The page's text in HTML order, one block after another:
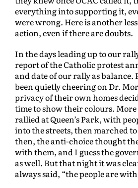
everything into supporting it,
were wrong. Here is another
action, even if there are doubts.
In the days leading up to our
report of the Catholic protest
and date of our rally as balance.
been quietly cheering on Dr.
privacy of their own homes
time to show their colours. More
rallied at Queen’s Park, with
into the streets, then marched
then, the anti-choice thought
with them, and I guess the
as well. But that night it was
always said, “the people are with